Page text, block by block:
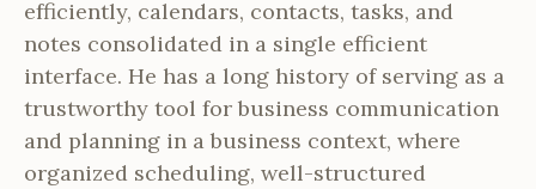
efficiently, calendars, contacts, tasks, and
notes consolidated in a single efficient
interface. He has a long history of serving as a
trustworthy tool for business communication
and planning in a business context, where
organized scheduling, well-structured